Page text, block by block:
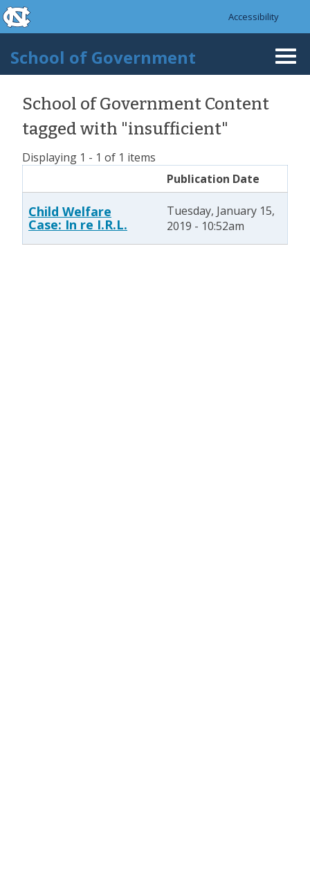
Skip to main content
skip to the end of the global utility bar
Accessibility
School of Government
School of Government Content
tagged with "insufficient"
Displaying 1 - 1 of 1 items
Publication Date
Child Welfare
Case: In re I.R.L.
Tuesday, January 15,
2019 - 10:52am